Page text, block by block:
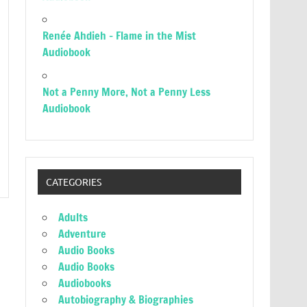
Renée Ahdieh – Flame in the Mist
Audiobook
Not a Penny More, Not a Penny Less
Audiobook
CATEGORIES
Adults
Adventure
Audio Books
Audio Books
Audiobooks
Autobiography & Biographies